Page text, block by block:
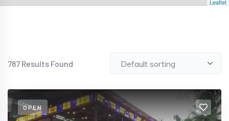
Leaflet
787 Results Found
OPEN